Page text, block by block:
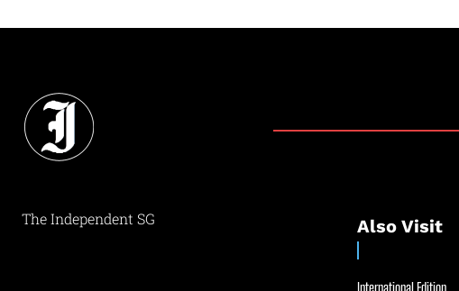
The Independent SG Also Visit
International Edition